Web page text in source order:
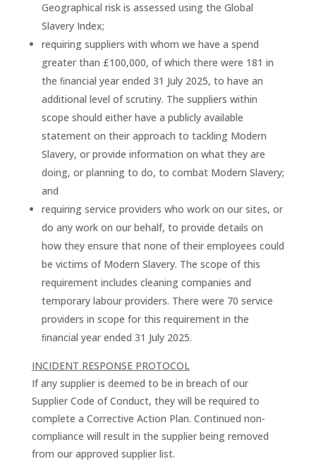
Geographical risk is assessed using the Global
Slavery Index;
requiring suppliers with whom we have a spend
greater than £100,000, of which there were 181 in
the ﬁnancial year ended 31 July 2025, to have an
additional level of scrutiny. The suppliers within
scope should either have a publicly available
statement on their approach to tackling Modern
Slavery, or provide information on what they are
doing, or planning to do, to combat Modern Slavery;
and
requiring service providers who work on our sites, or
do any work on our behalf, to provide details on
how they ensure that none of their employees could
be victims of Modern Slavery. The scope of this
requirement includes cleaning companies and
temporary labour providers. There were 70 service
providers in scope for this requirement in the
ﬁnancial year ended 31 July 2025.
INCIDENT RESPONSE PROTOCOL
If any supplier is deemed to be in breach of our
Supplier Code of Conduct, they will be required to
complete a Corrective Action Plan. Continued non-
compliance will result in the supplier being removed
from our approved supplier list.